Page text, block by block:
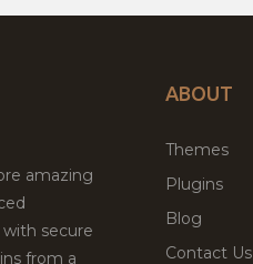
amazing
secure
from a
ABOUT
Themes
Plugins
Blog
Contact Us